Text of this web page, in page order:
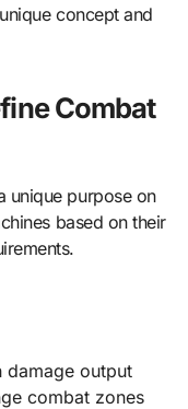
concept and
Combat
unique purpose on
based on their
damage output
combat zones